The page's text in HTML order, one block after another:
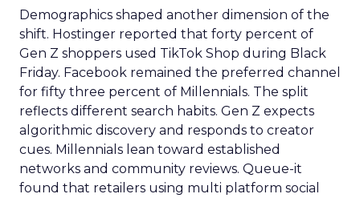
Demographics shaped another dimension of the
shift. Hostinger reported that forty percent of
Gen Z shoppers used TikTok Shop during Black
Friday. Facebook remained the preferred channel
for fifty three percent of Millennials. The split
reflects different search habits. Gen Z expects
algorithmic discovery and responds to creator
cues. Millennials lean toward established
networks and community reviews. Queue-it
found that retailers using multi platform social